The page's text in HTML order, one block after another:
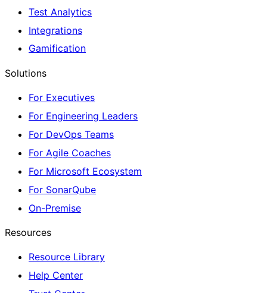
Test Analytics
Integrations
Gamification
Solutions
For Executives
For Engineering Leaders
For DevOps Teams
For Agile Coaches
For Microsoft Ecosystem
For SonarQube
On-Premise
Resources
Resource Library
Help Center